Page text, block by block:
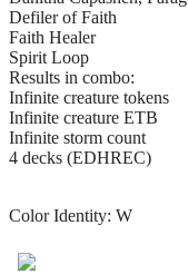
Defiler of Faith
Faith Healer
Spirit Loop
Results in combo:
Infinite creature tokens
Infinite creature ETB
Infinite storm count
4 decks (EDHREC)
Color Identity: W